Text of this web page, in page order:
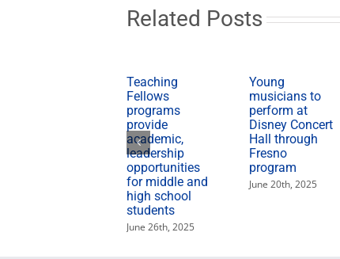
Related Posts
Teaching
Fellows
programs
provide
academic,
leadership
opportunities
for middle and
high school
students
June 26th, 2025
Young
musicians to
perform at
Disney Concert
Hall through
Fresno
program
June 20th, 2025